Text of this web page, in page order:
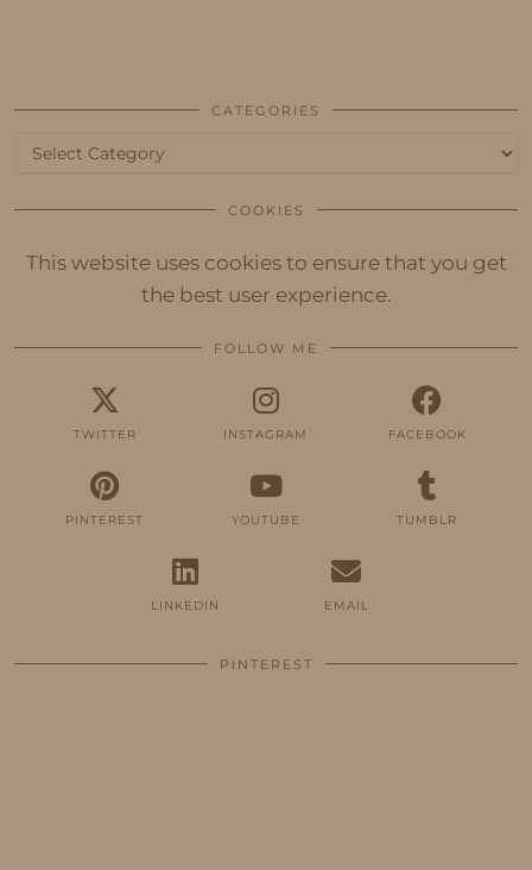
CATEGORIES
Categories
COOKIES
This website uses cookies to ensure that you get
the best user experience.
FOLLOW ME
TWITTER INSTAGRAM FACEBOOK
PINTEREST YOUTUBE TUMBLR
LINKEDIN EMAIL
PINTEREST